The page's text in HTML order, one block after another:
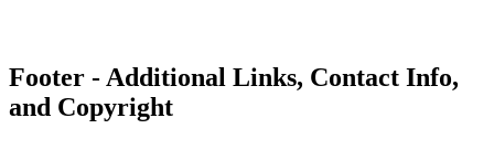
Footer - Additional Links, Contact Info,
and Copyright